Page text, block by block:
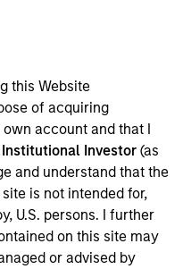
this Website
of acquiring
account and that I
Institutional Investor(as
and understand that the
is not intended for,
U.S. persons. I further
on this site may
or advised by
Manager on the